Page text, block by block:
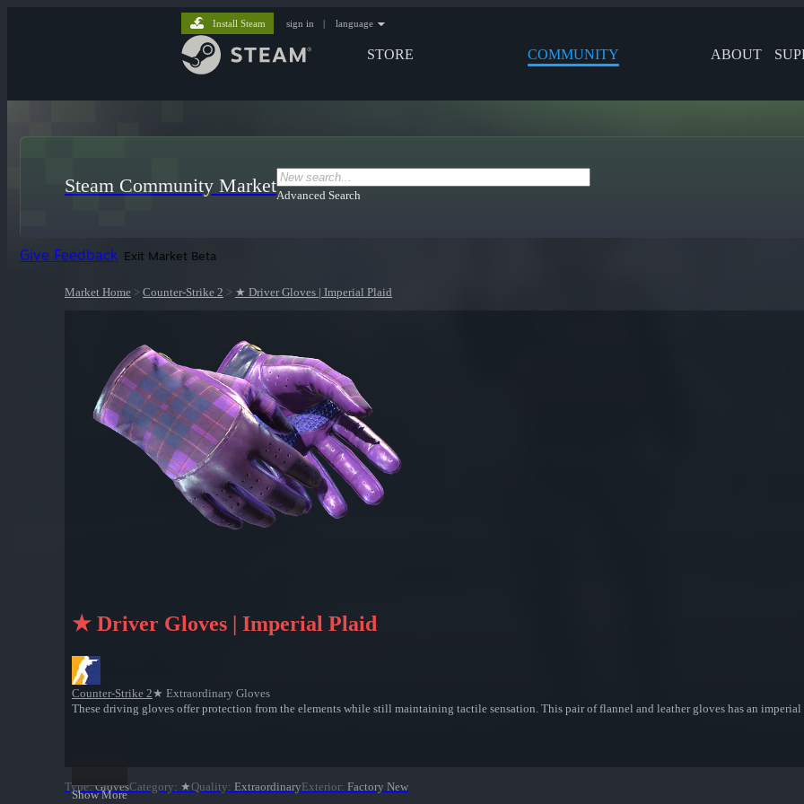
STORE COMMUNITY ABOUT
Install Steam sign in | language
Steam Community MarketAdvanced Search
Give Feedback Exit Market Beta
Market Home > Counter-Strike 2 > ★ Driver Gloves | Imperial Plaid
★ Driver Gloves | Imperial Plaid
Counter-Strike 2★ Extraordinary Gloves
These driving gloves offer protection from the elements while still maintaining tactile sensation. This pair of flannel and leather gloves has an imperial
Show More
Type: GlovesCategory: ★Quality: ExtraordinaryExterior: Factory New